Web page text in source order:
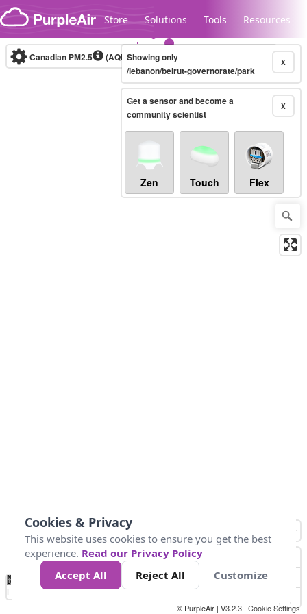
Skip to content
Store Solutions Tools Resources
Legacy...
Canadian PM2.5 (AQHI+)10-minute X
Showing only
/lebanon/beirut-governorate/park
X
Get a sensor and become a
community scientist
Zen Touch Flex
No
Data 4 5 6 7 10 +
Loading...
© PurpleAir | V3.2.3 | Cookie Settings
Cookies & Privacy
This website uses cookies to ensure you get the best
experience. Read our Privacy Policy
Accept All
Reject All Customize